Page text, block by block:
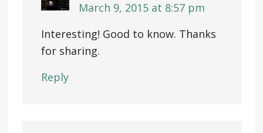
March 9, 2015 at 8:57 pm
Interesting! Good to know. Thanks
for sharing.
Reply